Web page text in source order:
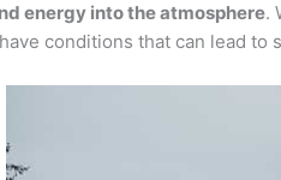
energy into the atmosphere.
conditions that can lead